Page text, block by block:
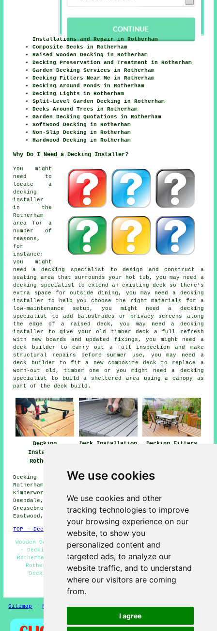
We use cookies
We use cookies and other
tracking technologies to improve
your browsing experience on our
website, to show you
personalized content and
targeted ads, to analyze our
website traffic, and to understand
where our visitors are coming
from.
I agree
Installations and Repair in Rotherham
Composite Decks in Rotherham
Raised Wooden Decking in Rotherham
Decking Preservation and Treatment in Rotherham
Garden Decking Services in Rotherham
Decking Fitters Near Me in Rotherham
Decking Around Ponds in Rotherham
Decking Lights in Rotherham
Split-Level Garden Decking in Rotherham
Decks Around Trees in Rotherham
Garden Decking Quotations in Rotherham
Softwood Decking in Rotherham
Non-Slip Decking in Rotherham
Hardwood Decking in Rotherham
Why Do I Need a Decking Installer?
You might
need to
locate a
decking
installer
in the
Rotherham
area for a
number of
reasons,
for
instance:
you might
need a decking specialist to design and construct a
seating area that surrounds your hot tub, you may need a
decking specialist to extend an existing deck so there’s
extra space for outside dining, you may need a decking
installer to help you choose the right materials for a
low-maintenance setup, you might need a decking
specialist to add balustrades or privacy screens along
the edge of a raised deck, you may need a decking
installer to give your old timber deck a full refresh
with new boards and updated fixings, you might need a
deck builder to carry out a full inspection and make
structural repairs before summer use, you may need a
deck builder to fit a new composite deck to replace a
worn-out old, timber one or you might need a decking
specialist to build a sheltered area using a canopy as
part of the deck build.
Decking
Installers
Rotherham
Deck Installation
Decking Fitters
Decking installation services are available in the
Rotherham area, and surrounding locations such as:
Kimberworth, Meadowhall, Wincobank, Bradgate, Aldwarke,
Deepdale, Brinsworth, Dalton Magna, Herringthorpe,
Greasebrough, Listerdale, Canklow, Tinsley, Dalton,
Eastwood, Parkgate, and more.
TOP - Decking Installers Rotherham
Wooden Decking Rotherham - Composite Deckings Rotherham
- Decking Installation Rotherham - Deck Construction
Rotherham - Decking Removal Rotherham - Garden Decking
Rotherham - Decking Builders Rotherham - Non-Slip
Decking Rotherham - Decking Installer Rotherham
HOME - DECKING INSTALLERS UK
Sitemap -New Updated-FAQ-Patio Layers Privacy